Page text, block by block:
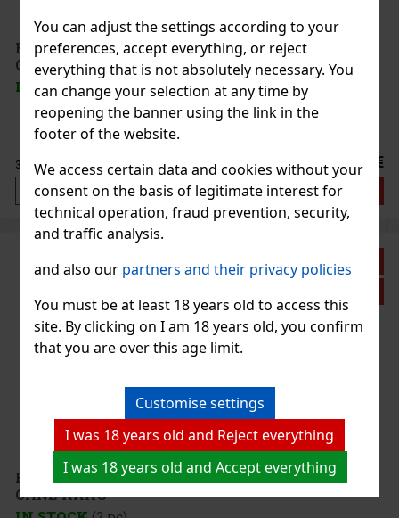
You can adjust the settings according to your
preferences, accept everything, or reject
everything that is not absolutely necessary. You
can change your selection at any time by
reopening the banner using the link in the
footer of the website.
We access certain data and cookies without your
consent on the basis of legitimate interest for
technical operation, fraud prevention, security,
and traffic analysis.
and also our partners and their privacy policies
You must be at least 18 years old to access this
site. By clicking on I am 18 years old, you confirm
that you are over this age limit.
Customise settings
I was 18 years old and Reject everything
I was 18 years old and Accept everything
E-Zigarette KangerTech SUBOX MINI CL weiß
OHNE AKKU
IN STOCK(5 pc)
30.50€ without VAT 36.90 €
Add to cart
Discount: 33%
E-Zigarette KangerTech SUBOX MINI CL schwarz
OHNE AKKU